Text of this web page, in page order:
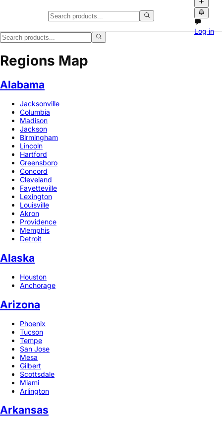
Log in
Regions Map
Alabama
Jacksonville
Columbia
Madison
Jackson
Birmingham
Lincoln
Hartford
Greensboro
Concord
Cleveland
Fayetteville
Lexington
Louisville
Akron
Providence
Memphis
Detroit
Alaska
Houston
Anchorage
Arizona
Phoenix
Tucson
Tempe
San Jose
Mesa
Gilbert
Scottsdale
Miami
Arlington
Arkansas